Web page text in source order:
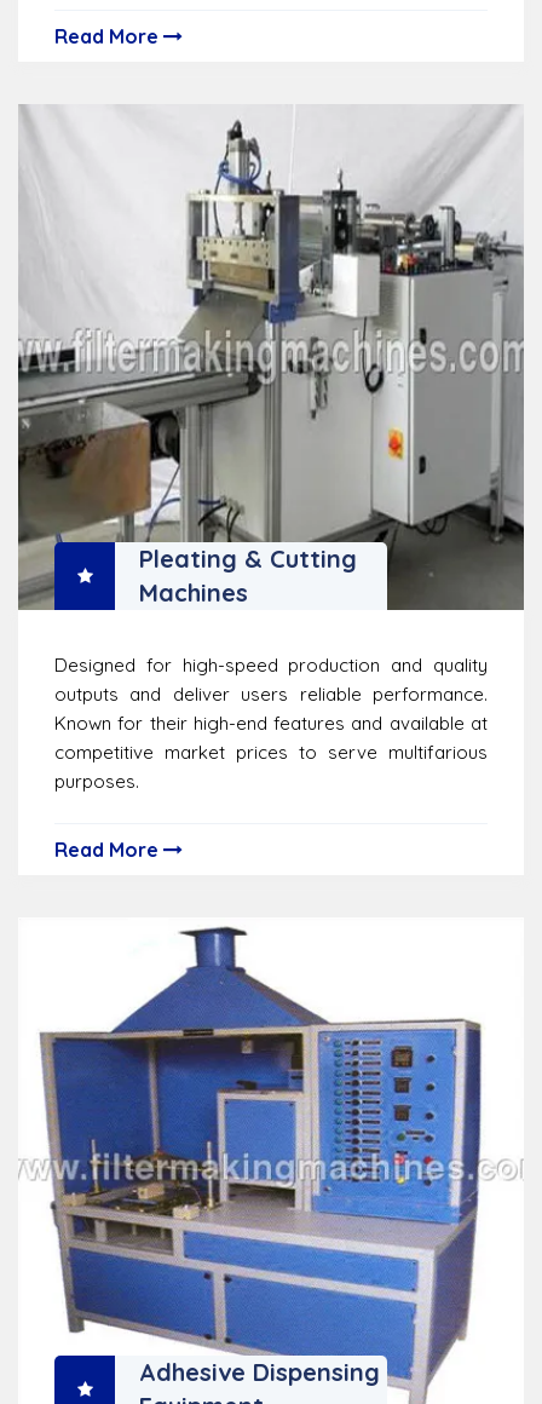
Read More
Pleating & Cutting
Machines
Designed for high-speed production and quality
outputs and deliver users reliable performance.
Known for their high-end features and available at
competitive market prices to serve multifarious
purposes.
Read More
Adhesive Dispensing